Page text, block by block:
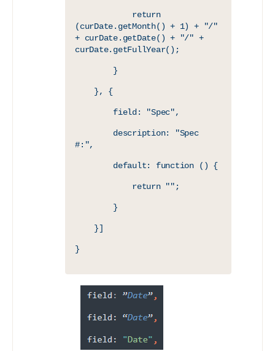
(curDate.getMonth() + 1) + "/"
+ curDate.getDate() + "/" +
curDate.getFullYear();
        }
    }, {
        field: "Spec",
#:",
        default: function () {
            return "";
        }
    }]
}